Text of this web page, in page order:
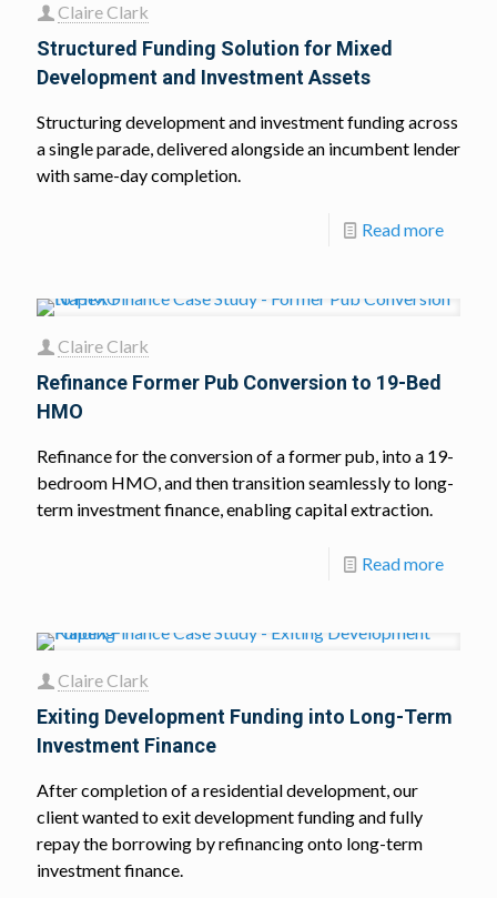
Claire Clark
Structured Funding Solution for Mixed
Development and Investment Assets
Structuring development and investment funding across
a single parade, delivered alongside an incumbent lender
with same-day completion.
Read more
Claire Clark
Refinance Former Pub Conversion to 19-Bed
HMO
Refinance for the conversion of a former pub, into a 19-
bedroom HMO, and then transition seamlessly to long-
term investment finance, enabling capital extraction.
Read more
Claire Clark
Exiting Development Funding into Long-Term
Investment Finance
After completion of a residential development, our
client wanted to exit development funding and fully
repay the borrowing by refinancing onto long-term
investment finance.